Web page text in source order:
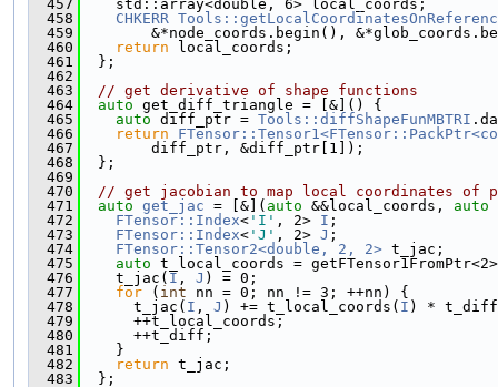
  457
    std::array<double, 6> local_coords;
  458
CHKERR
  459
&*node_coords.begin(),
  460
return local_coords;
  461
  };
  462
  463
// get derivative of shape functions
  464
auto get_diff_triangle = [&]() {
  465
auto diff_ptr = Tools::diffShapeFunMBTRI
  466
return
  467
        diff_ptr, &diff_ptr[1]);
  468
  };
  469
  470
// get jacobian to map local coordinates of
  471
auto get_jac = [&]( auto &&local_coords, auto
  472
FTensor::Index< 'I' , 2> I ;
  473
FTensor::Index< 'J' , 2> J ;
  474
FTensor::Tensor2<double, 2, 2> t_jac;
  475
auto t_local_coords =
  476
    t_jac(
I , J ) = 0;
  477
for ( int nn = 0; nn != 3; ++nn) {
  478
      t_jac(
I , J ) += t_local_coords( I ) *
  479
      ++t_local_coords;
  480
      ++t_diff;
  481
    }
  482
return t_jac;
  483
  };